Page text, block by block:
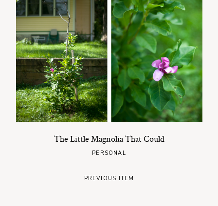
The Little Magnolia That Could
PERSONAL
PREVIOUS ITEM